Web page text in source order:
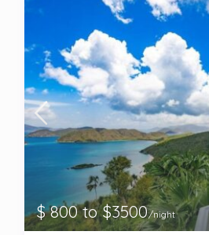
$ 800 to $3500/night